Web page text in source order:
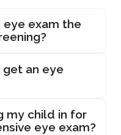
eye exam the
an eye
my child in for
eye exam?